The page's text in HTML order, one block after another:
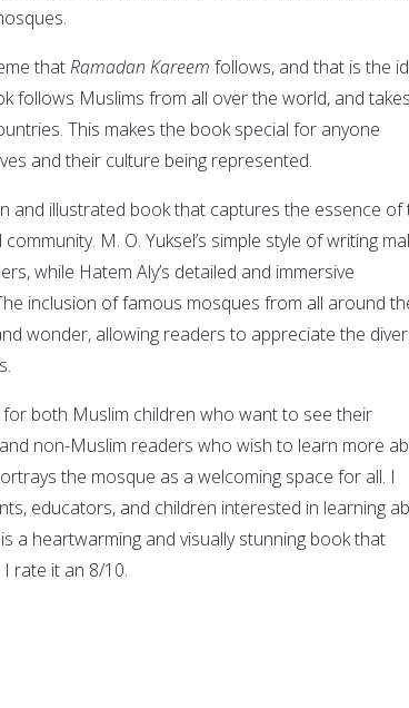
thatRamadan Kareem follows, and that is the
follows Muslims from all over the world, and
This makes the book special for anyone
and their culture being represented.
and illustrated book that captures the essence of
M. O. Yuksel’s simple style of writing
while Hatem Aly’s detailed and immersive
inclusion of famous mosques from all around
wonder, allowing readers to appreciate the
both Muslim children who want to see their
non-Muslim readers who wish to learn more
the mosque as a welcoming space for all. I
educators, and children interested in learning
a heartwarming and visually stunning book that
rate it an 8/10.